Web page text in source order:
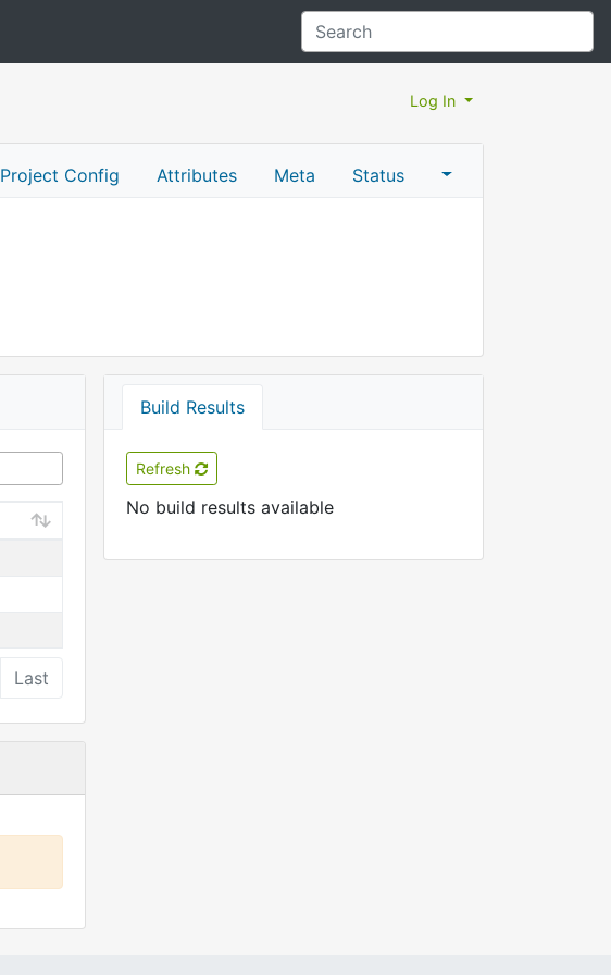
Log In
Project Config Attributes Meta Status
Build Results
Refresh
No build results available
Last